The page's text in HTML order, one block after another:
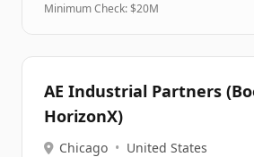
Minimum Check: $20M
AE Industrial Partners
HorizonX)
Chicago • United States